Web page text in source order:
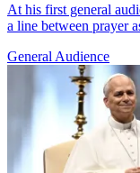
At his first general
a line between prayer
General Audience